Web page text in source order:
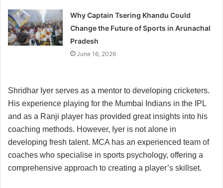
Why Captain Tsering Khandu Could
Change the Future of Sports in Arunachal
Pradesh
June 16, 2026
Shridhar Iyer serves as a mentor to developing cricketers.
His experience playing for the Mumbai Indians in the IPL
and as a Ranji player has provided great insights into his
coaching methods. However, Iyer is not alone in
developing fresh talent. MCA has an experienced team of
coaches who specialise in sports psychology, offering a
comprehensive approach to creating a player’s skillset.